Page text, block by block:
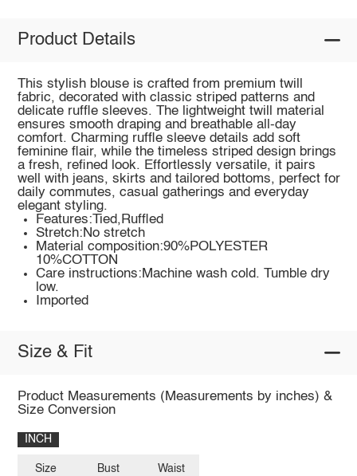
Product Details
This stylish blouse is crafted from premium twill
fabric, decorated with classic striped patterns and
delicate ruffle sleeves. The lightweight twill material
ensures smooth draping and breathable all-day
comfort. Charming ruffle sleeve details add soft
feminine flair, while the timeless striped design brings
a fresh, refined look. Effortlessly versatile, it pairs
well with jeans, skirts and tailored bottoms, perfect for
daily commutes, casual gatherings and everyday
elegant styling.
Features:Tied,Ruffled
Stretch:No stretch
Material composition:90%POLYESTER
10%COTTON
Care instructions:Machine wash cold. Tumble dry
low.
Imported
Size & Fit
Product Measurements (Measurements by inches) &
Size Conversion
INCH
Size Bust Waist